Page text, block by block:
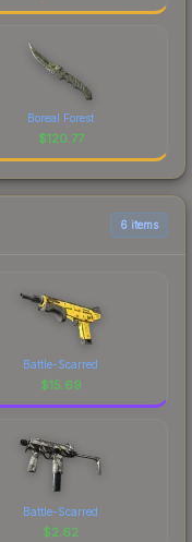
Boreal Forest
$120.77
6 items
Battle-Scarred
$15.69
Battle-Scarred
$2.62